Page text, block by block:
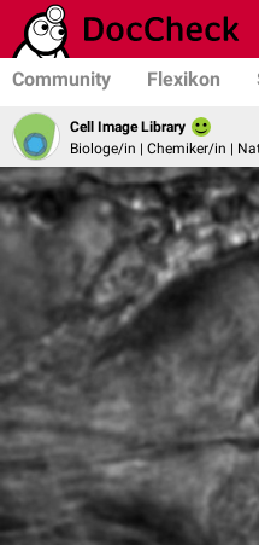
Community Flexikon
Cell Image Library
Biologe/in | Chemiker/in |